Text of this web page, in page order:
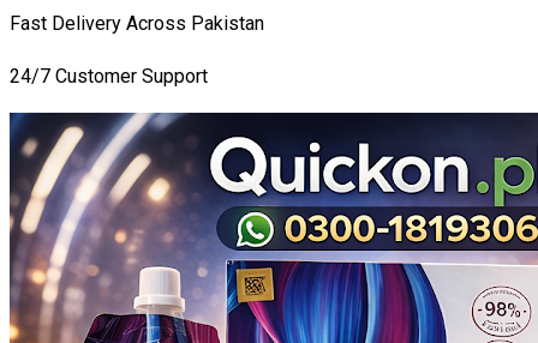
Fast Delivery Across Pakistan
24/7 Customer Support